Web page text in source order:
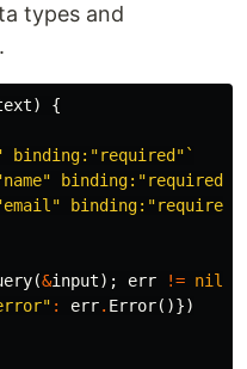
types and
)
{
binding:"required"`
binding:"required"`
(&input); err != nil
: err. Error()})